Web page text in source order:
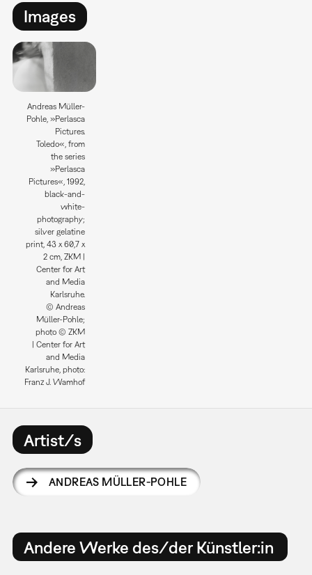
Images
Andreas Müller-
Pohle, »Perlasca
Pictures.
Toledo«, from
the series
»Perlasca
Pictures«, 1992,
black-and-
white-
photography;
silver gelatine
print, 43 x 60,7 x
2 cm, ZKM |
Center for Art
and Media
Karlsruhe.
© Andreas
Müller-Pohle;
photo © ZKM
| Center for Art
and Media
Karlsruhe, photo:
Franz J. Wamhof
Artist/s
ANDREAS MÜLLER-POHLE
Andere Werke des/der Künstler:in